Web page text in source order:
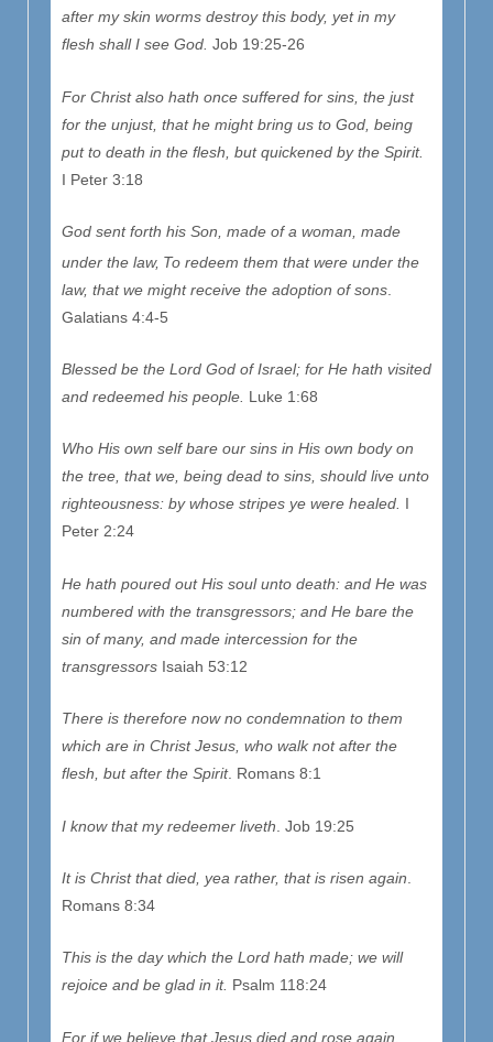
after my skin worms destroy this body, yet in my
flesh shall I see God. Job 19:25-26
For Christ also hath once suffered for sins, the just
for the unjust, that he might bring us to God, being
put to death in the flesh, but quickened by the Spirit.
I Peter 3:18
God sent forth his Son, made of a woman, made
under the law, To redeem them that were under the
law, that we might receive the adoption of sons
Galatians 4:4-5
Blessed be the Lord God of Israel; for He hath visited
and redeemed his people. Luke 1:68
Who His own self bare our sins in His own body on
the tree, that we, being dead to sins, should live unto
righteousness: by whose stripes ye were healed. I
Peter 2:24
He hath poured out His soul unto death: and He was
numbered with the transgressors; and He bare the
sin of many, and made intercession for the
transgressors Isaiah 53:12
There is therefore now no condemnation to them
which are in Christ Jesus, who walk not after the
flesh, but after the Spirit. Romans 8:1
I know that my redeemer liveth . Job 19:25
It is Christ that died, yea rather, that is risen again
Romans 8:34
This is the day which the Lord hath made; we will
rejoice and be glad in it. Psalm 118:24
For if we believe that Jesus died and rose again,